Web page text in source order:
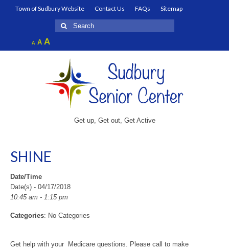
Town of Sudbury Website Contact Us FAQs
Sitemap
Search
for:
A Decrease
font
AReset
font
AIncrease
font
Get up, Get out, Get Active
SHINE
Date/Time
Date(s) - 04/17/2018
10:45 am - 1:15 pm
Categories: No Categories
Get help with your Medicare questions. Please call to make